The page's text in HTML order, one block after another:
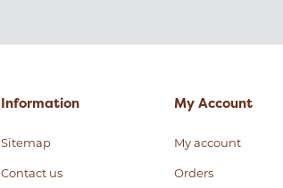
Information
Sitemap
Contact us
My Account
My account
Orders